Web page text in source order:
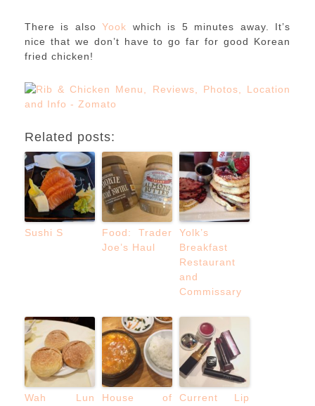
There is alsoYook which is 5 minutes away. It’s
nice that we don’t have to go far for good Korean
fried chicken!
Related posts:
Sushi S
Food: Trader
Joe’s Haul
Yolk’s
Breakfast
Restaurant
and
Commissary
Wah Lun
House of
Current Lip